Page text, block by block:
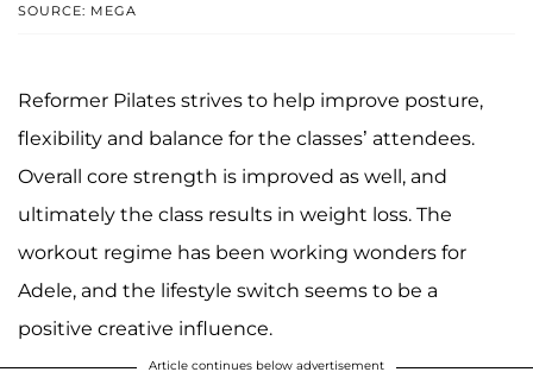
SOURCE: MEGA
Reformer Pilates strives to help improve posture,
flexibility and balance for the classes’ attendees.
Overall core strength is improved as well, and
ultimately the class results in weight loss. The
workout regime has been working wonders for
Adele, and the lifestyle switch seems to be a
positive creative influence.
Article continues below advertisement